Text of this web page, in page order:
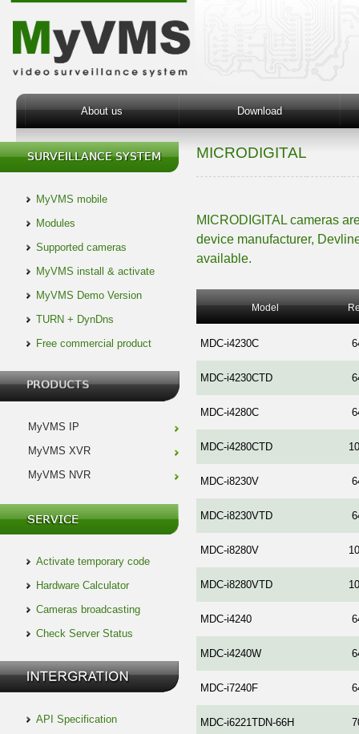
About us Download
MyVMS mobile
Modules
Supported cameras
MyVMS install & activate
MyVMS Demo Version
TURN + DynDns
Free commercial product
MyVMS IP
MyVMS XVR
MyVMS NVR
Activate temporary code
Hardware Calculator
Cameras broadcasting
Check Server Status
API Specification
MICRODIGITAL
MICRODIGITAL cameras
device manufacturer,
available.
Model
MDC-i4230C
MDC-i4230CTD
MDC-i4280C
MDC-i4280CTD
MDC-i8230V
MDC-i8230VTD
MDC-i8280V
MDC-i8280VTD
MDC-i4240
MDC-i4240W
MDC-i7240F
MDC-i6221TDN-66H